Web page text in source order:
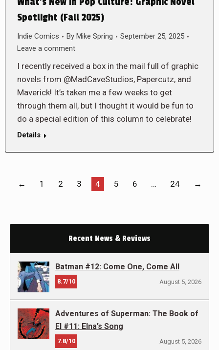
Spotlight (Fall 2025)
Indie Comics By Mike Spring
September 25, 2025
Leave a comment
I recently received a box in the mail full of graphic
novels from @MadCaveStudios, Papercutz, and
Maverick! It’s taken me a few weeks to get
through them all, but I thought it would be fun to
do a special edition of this column to celebrate!
Details
← 1 2 3 4 5 6 … 24 →
Recent News & Reviews
Batman #12: Come One, Come All
8.7/10 August 5, 2026
Adventures of Superman: The Book of
El #11: Elna’s Song
7.8/10 August 5, 2026